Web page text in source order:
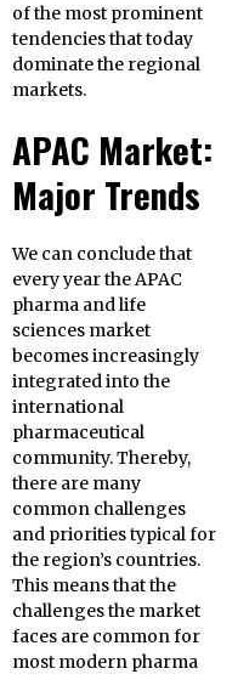
of the most prominent
tendencies that today
dominate the regional
markets.
APAC Market:
Major Trends
We can conclude that
every year the APAC
pharma and life
sciences market
becomes increasingly
integrated into the
international
pharmaceutical
community. Thereby,
there are many
common challenges
and priorities typical for
the region’s countries.
This means that the
challenges the market
faces are common for
most modern pharma